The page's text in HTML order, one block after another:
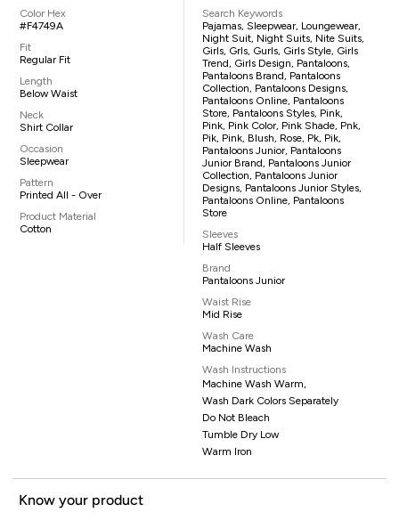
Color Hex
#F4749A
Fit
Regular Fit
Length
Below Waist
Neck
Shirt Collar
Occasion
Sleepwear
Pattern
Printed All - Over
Product Material
Cotton
Search Keywords
Pajamas, Sleepwear, Loungewear,
Night Suit, Night Suits, Nite Suits,
Girls, Grls, Gurls, Girls Style, Girls
Trend, Girls Design, Pantaloons,
Pantaloons Brand, Pantaloons
Collection, Pantaloons Designs,
Pantaloons Online, Pantaloons
Store, Pantaloons Styles, Pink,
Pink, Pink Color, Pink Shade, Pnk,
Pik, Pink, Blush, Rose, Pk, Pik,
Pantaloons Junior, Pantaloons
Junior Brand, Pantaloons Junior
Collection, Pantaloons Junior
Designs, Pantaloons Junior Styles,
Pantaloons Online, Pantaloons
Store
Sleeves
Half Sleeves
Brand
Pantaloons Junior
Waist Rise
Mid Rise
Wash Care
Machine Wash
Wash Instructions
Machine Wash Warm,
Wash Dark Colors Separately
Do Not Bleach
Tumble Dry Low
Warm Iron
Know your product